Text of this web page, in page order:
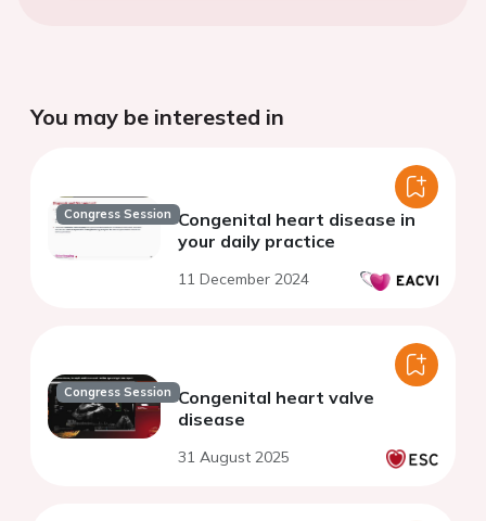
You may be interested in
Congress Session Congenital heart disease in
your daily practice
11 December 2024
Congress Session Congenital heart valve
disease
31 August 2025